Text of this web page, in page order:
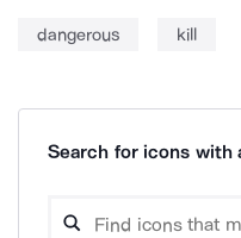
dangerous kill
Search for icons with